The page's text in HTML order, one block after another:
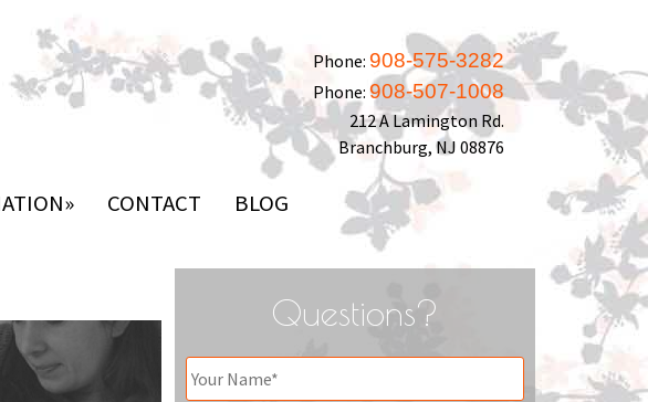
Phone: 908-575-3282
Phone: 908-507-1008
212 A Lamington Rd.
Branchburg, NJ 08876
CONTACT BLOG
Questions?
Your
Name *